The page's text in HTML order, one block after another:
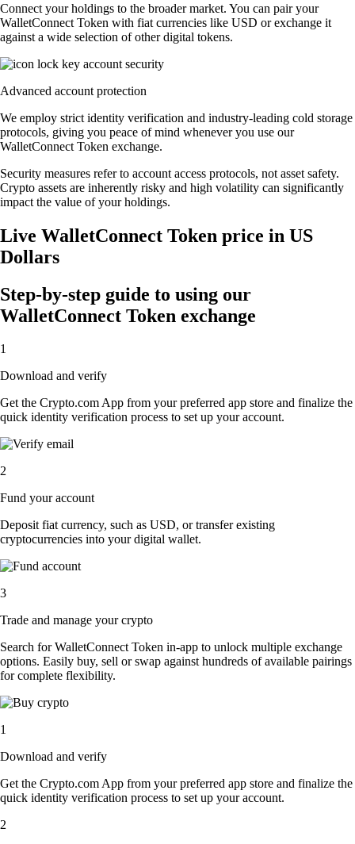
Connect your holdings to the broader market. You can pair your
WalletConnect Token with fiat currencies like USD or exchange it
against a wide selection of other digital tokens.
Advanced account protection
We employ strict identity verification and industry-leading cold storage
protocols, giving you peace of mind whenever you use our
WalletConnect Token exchange.
Security measures refer to account access protocols, not asset safety.
Crypto assets are inherently risky and high volatility can significantly
impact the value of your holdings.
Live WalletConnect Token price in US
Dollars
Step-by-step guide to using our
WalletConnect Token exchange
1
Download and verify
Get the Crypto.com App from your preferred app store and finalize the
quick identity verification process to set up your account.
2
Fund your account
Deposit fiat currency, such as USD, or transfer existing
cryptocurrencies into your digital wallet.
3
Trade and manage your crypto
Search for WalletConnect Token in-app to unlock multiple exchange
options. Easily buy, sell or swap against hundreds of available pairings
for complete flexibility.
1
Download and verify
Get the Crypto.com App from your preferred app store and finalize the
quick identity verification process to set up your account.
2